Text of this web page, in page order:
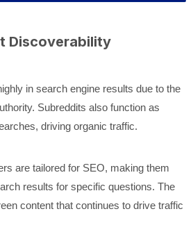
Discoverability
in search engine results due to the
Subreddits also function as
driving organic traffic.
are tailored for SEO, making them
results for specific questions. The
content that continues to drive traffic